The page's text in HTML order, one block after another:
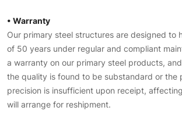
• Warranty
Our primary steel structures are designed to
of 50 years under regular and compliant
a warranty on our primary steel products,
the quality is found to be substandard or the
precision is insufficient upon receipt,
will arrange for reshipment.